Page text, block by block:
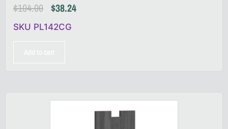
$104.00 $38.24
SKU PL142CG